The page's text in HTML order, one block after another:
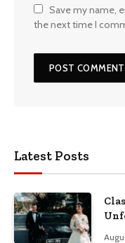
Save my name,
the next time I
Latest Posts